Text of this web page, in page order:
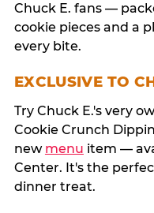
Chuck E. fans —
cookie pieces and a
every bite.
EXCLUSIVE TO
Try Chuck E.'s very
Cookie Crunch
new menu item —
Center. It's the
dinner treat.